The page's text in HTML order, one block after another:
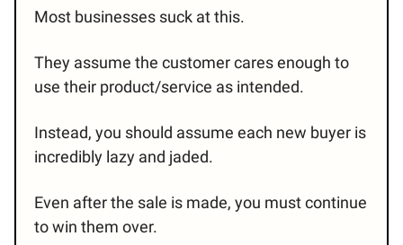
Most businesses suck at this.
They assume the customer cares enough to
use their product/service as intended.
Instead, you should assume each new buyer is
incredibly lazy and jaded.
Even after the sale is made, you must continue
to win them over.